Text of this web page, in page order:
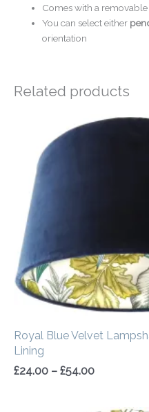
Comes with a removable
You can select either
orientation
Related products
Royal Blue Velvet
Lining
£24.00 – £54.00
Price
range: